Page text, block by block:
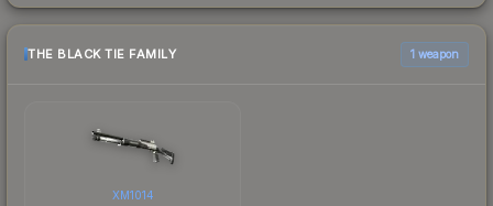
THE BLACK TIE FAMILY 1 weapon
XM1014